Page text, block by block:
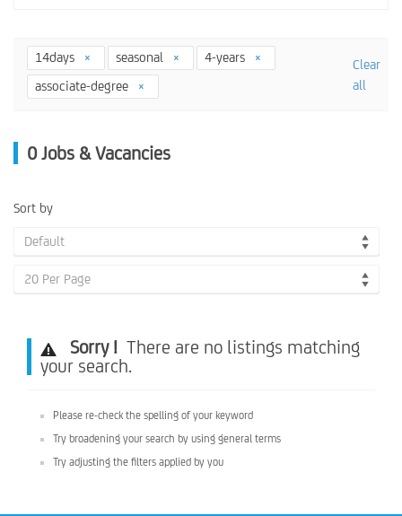
14days seasonal
4-years
associate-degree
Clear
all
0 Jobs & Vacancies
Sort by
Default
20 Per Page
Sorry ! There are no listings matching
your search.
Please re-check the spelling of your keyword
Try broadening your search by using general terms
Try adjusting the filters applied by you